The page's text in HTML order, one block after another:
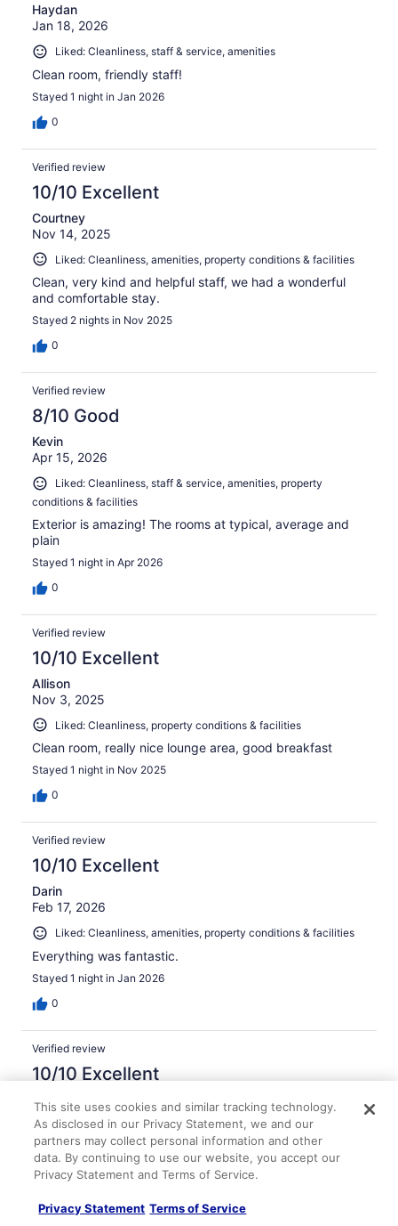
Haydan
Jan 18, 2026
Liked: Cleanliness, staff & service, amenities
Clean room, friendly staff!
Stayed 1 night in Jan 2026
0
Verified review
10/10 Excellent
Courtney
Nov 14, 2025
Liked: Cleanliness, amenities, property conditions & facilities
Clean, very kind and helpful staff, we had a wonderful
and comfortable stay.
Stayed 2 nights in Nov 2025
0
Verified review
8/10 Good
Kevin
Apr 15, 2026
Liked: Cleanliness, staff & service, amenities, property
conditions & facilities
Exterior is amazing! The rooms at typical, average and
plain
Stayed 1 night in Apr 2026
0
Verified review
10/10 Excellent
Allison
Nov 3, 2025
Liked: Cleanliness, property conditions & facilities
Clean room, really nice lounge area, good breakfast
Stayed 1 night in Nov 2025
0
Verified review
10/10 Excellent
Darin
Feb 17, 2026
Liked: Cleanliness, amenities, property conditions & facilities
Everything was fantastic.
Stayed 1 night in Jan 2026
0
Verified review
10/10 Excellent
Bozena
Oct 26, 2025
Liked: Cleanliness, staff & service, amenities, property
conditions & facilities
Great place
Stayed 1 night in Oct 2025
This site uses cookies and similar tracking technology.
As disclosed in our Privacy Statement, we and our
partners may collect personal information and other
data. By continuing to use our website, you accept our
Privacy Statement and Terms of Service.
Privacy Statement Terms of Service